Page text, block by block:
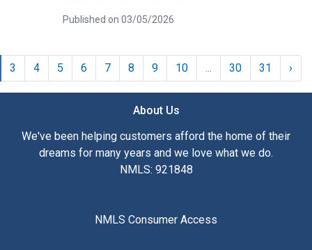
Published on 03/05/2026
3 4 5 6 7 8 9 10 ... 30 31 ›
About Us
We've been helping customers afford the home of their
dreams for many years and we love what we do.
NMLS: 921848
NMLS Consumer Access